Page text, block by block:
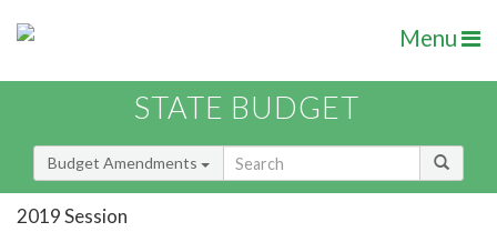
Menu
STATE BUDGET
Budget Amendments
2019 Session